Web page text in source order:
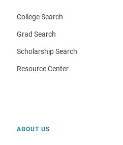
College Search
Grad Search
Scholarship Search
Resource Center
ABOUT US